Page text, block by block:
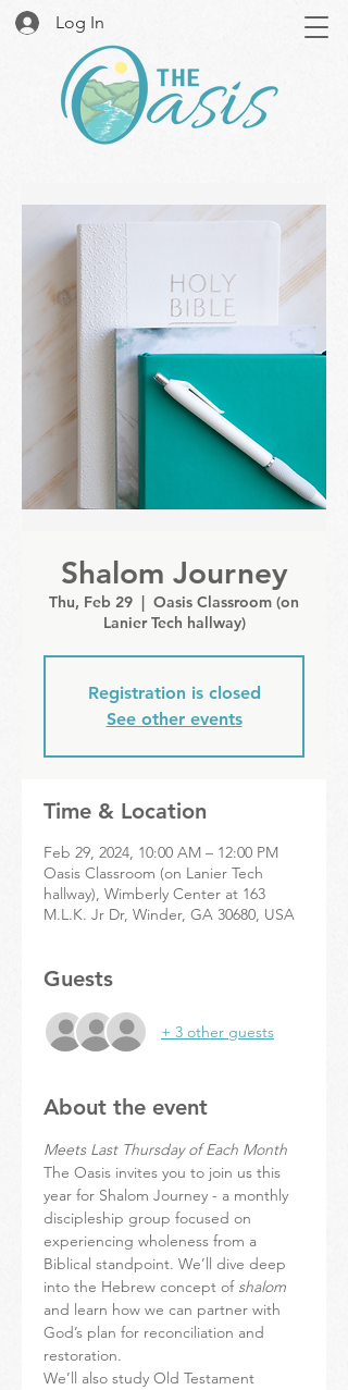
Log In
Shalom Journey
Thu, Feb 29
  |
Oasis Classroom (on
Lanier Tech hallway)
Registration is closed
See other events
Time & Location
Feb 29, 2024, 10:00 AM – 12:00 PM
Oasis Classroom (on Lanier Tech
hallway), Wimberly Center at 163
M.L.K. Jr Dr, Winder, GA 30680, USA
Guests
+ 3 other guests
About the event
Meets Last Thursday of Each Month
The Oasis invites you to join us this
year for Shalom Journey - a monthly
discipleship group focused on
experiencing wholeness from a
Biblical standpoint. We’ll dive deep
into the Hebrew concept of shalom
and learn how we can partner with
God’s plan for reconciliation and
restoration.
We’ll also study Old Testament